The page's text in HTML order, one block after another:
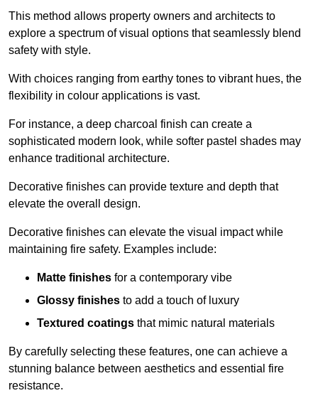
This method allows property owners and architects to
explore a spectrum of visual options that seamlessly blend
safety with style.
With choices ranging from earthy tones to vibrant hues, the
flexibility in colour applications is vast.
For instance, a deep charcoal finish can create a
sophisticated modern look, while softer pastel shades may
enhance traditional architecture.
Decorative finishes can provide texture and depth that
elevate the overall design.
Decorative finishes can elevate the visual impact while
maintaining fire safety. Examples include:
Matte finishes for a contemporary vibe
Glossy finishes to add a touch of luxury
Textured coatings that mimic natural materials
By carefully selecting these features, one can achieve a
stunning balance between aesthetics and essential fire
resistance.